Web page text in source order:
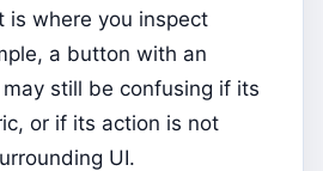
is where you inspect
a button with an
still be confusing if its
or if its action is not
UI.